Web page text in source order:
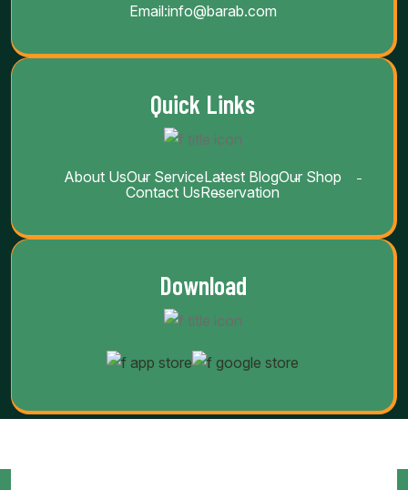
Email:info@barab.com
Quick Links
About UsOur ServiceLatest BlogOur Shop
Contact UsReservation
Download